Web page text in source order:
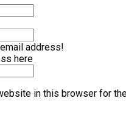
address!
here
in this browser for